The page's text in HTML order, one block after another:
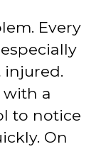
Every
a
to notice
On